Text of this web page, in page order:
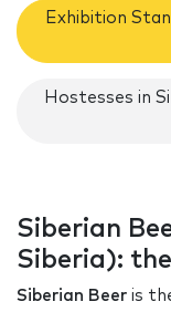
Exhibition
Hostesses in
Siberian
Siberia):
Siberian Beer is